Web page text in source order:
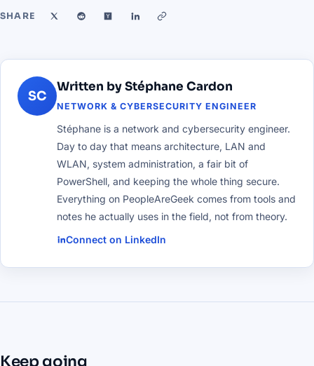
SHARE
SC
Written by Stéphane Cardon
NETWORK & CYBERSECURITY ENGINEER
Stéphane is a network and cybersecurity engineer.
Day to day that means architecture, LAN and
WLAN, system administration, a fair bit of
PowerShell, and keeping the whole thing secure.
Everything on PeopleAreGeek comes from tools and
notes he actually uses in the field, not from theory.
Connect on LinkedIn
Keep going